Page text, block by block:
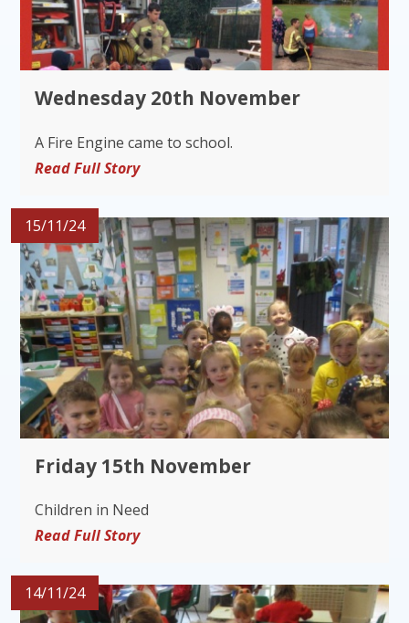
Wednesday 20th November
A Fire Engine came to school.
Read Full Story
15/11/24
Friday 15th November
Children in Need
Read Full Story
14/11/24